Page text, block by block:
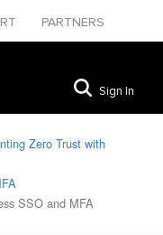
PARTNERS
Sign In
Zero Trust with
SSO and MFA